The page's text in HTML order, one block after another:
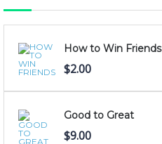
How to Win Friends
$2.00
Good to Great
$9.00